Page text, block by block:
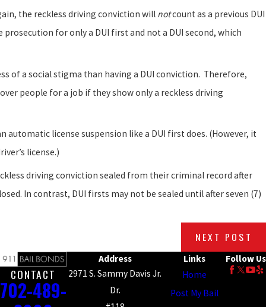
the reckless driving conviction will notcount as a previous DUI
for only a DUI first and not a DUI second, which
of a social stigma than having a DUI conviction. Therefore,
people for a job if they show only a reckless driving
automatic license suspension like a DUI first does. (However, it
license.)
driving conviction sealed from their criminal record after
In contrast, DUI firsts may not be sealed until after seven (7)
NEXT POST
CONTACT
702-489-
Address
2971 S. Sammy Davis Jr.
Dr.
Links
Home
Post My Bail
Follow Us